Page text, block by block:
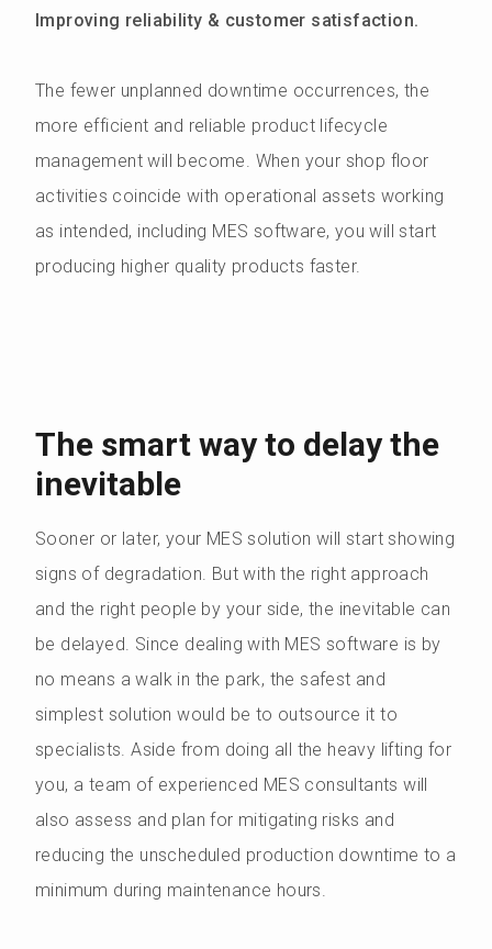
Improving reliability & customer satisfaction.
The fewer unplanned downtime occurrences, the
more efficient and reliable product lifecycle
management will become. When your shop floor
activities coincide with operational assets working
as intended, including MES software, you will start
producing higher quality products faster.
The smart way to delay the
inevitable
Sooner or later, your MES solution will start showing
signs of degradation. But with the right approach
and the right people by your side, the inevitable can
be delayed. Since dealing with MES software is by
no means a walk in the park, the safest and
simplest solution would be to outsource it to
specialists. Aside from doing all the heavy lifting for
you, a team of experienced MES consultants will
also assess and plan for mitigating risks and
reducing the unscheduled production downtime to a
minimum during maintenance hours.